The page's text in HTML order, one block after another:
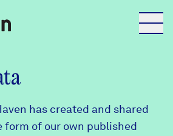
has created and shared
of our own published